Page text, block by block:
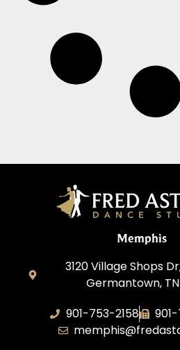
Memphis
3120 Village Shops
Germantown, TN
901-753-2158